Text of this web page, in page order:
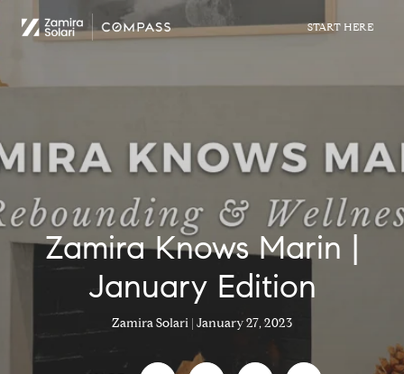
Zamira Knows Marin |
January Edition
Zamira Solari January 27, 2023